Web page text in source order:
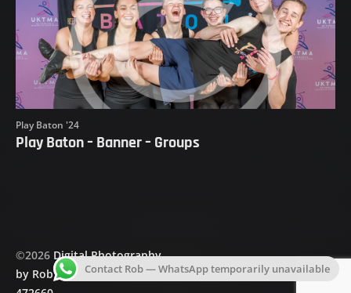
Play Baton '24
Play Baton – Banner – Groups
©2026 Digital Photography
by Rob Holding|07703
Contact Rob — WhatsApp temporarily unavailable